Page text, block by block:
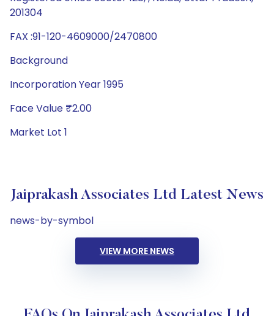
201304
FAX :91-120-4609000/2470800
Background
Incorporation Year 1995
Face Value ₹2.00
Market Lot 1
Jaiprakash Associates Ltd Latest News
news-by-symbol
VIEW MORE NEWS